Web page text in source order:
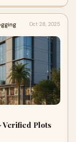
Oct 28, 2025
Verified Plots